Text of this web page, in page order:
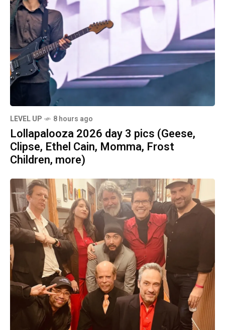
LEVEL UP 8 hours ago
Lollapalooza 2026 day 3 pics (Geese,
Clipse, Ethel Cain, Momma, Frost
Children, more)